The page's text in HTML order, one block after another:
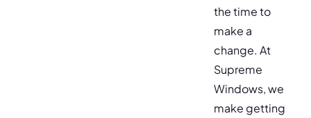
the time to
make a
change. At
Supreme
Windows, we
make getting